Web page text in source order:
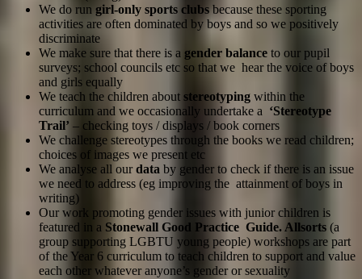
We do run girl-only sports clubs because these sporting
activities are often dominated by boys and so we positively
discriminate
We make sure that there is a gender balance to our pupil
surveys; school councils etc so that we hear the voice of boys
and girls equally
We teach the children about stereotyping within the
curriculum and we occasionally undertake a ‘Stereotype
Trail’ – checking toys / displays / book corners
We challenge stereotypes through the books we read children;
choices of images we present etc
We analyse all ourdata by gender to check if there is an issue
we need to address (eg improving the attainment of boys in
writing)
Our work promoting gender issues with junior children is
featured in a Stonewall Good Practice Guide. Allsorts (a
group supporting LGBTU young people) workshops are part
of the Year 6 curriculum to teach children to support and value
each other whatever anyone’s gender or sexuality